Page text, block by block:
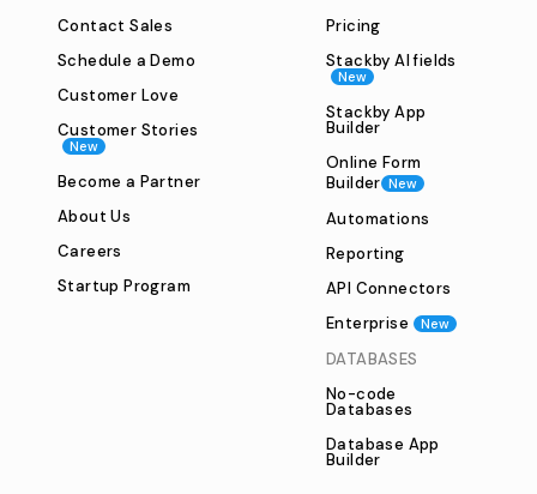
Contact Sales
Schedule a Demo
Customer Love
Customer Stories
New
Become a Partner
About Us
Careers
Startup Program
Pricing
Stackby AI fields
New
Stackby App
Builder
Online Form
Builder New
Automations
Reporting
API Connectors
Enterprise
New
DATABASES
No-code
Databases
Database App
Builder